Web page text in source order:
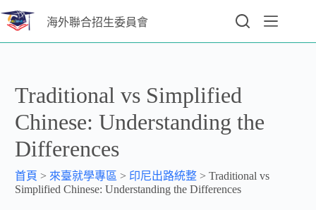
海外聯合招生委員會
Traditional vs Simplified
Chinese: Understanding the
Differences
首頁 > 來臺就學專區 > 印尼出路統整 >Traditional vs
Simplified Chinese: Understanding the Differences